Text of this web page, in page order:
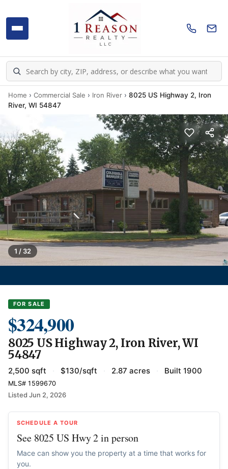
Home › Commercial Sale › Iron River › 8025 US Highway 2, Iron
River, WI 54847
1 / 32
FOR SALE
$324,900
8025 US Highway 2, Iron River, WI
54847
2,500 sqft · $130/sqft · 2.87 acres · Built 1900
MLS# 1599670
Listed Jun 2, 2026
SCHEDULE A TOUR
See 8025 US Hwy 2 in person
Mace can show you the property at a time that works for
you.